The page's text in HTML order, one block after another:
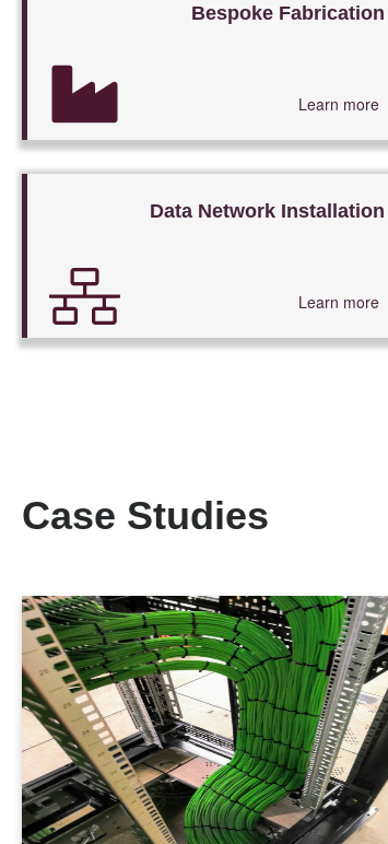
Bespoke Fabrication
Learn more
Data Network Installation
Learn more
Case Studies
LEARN MORE